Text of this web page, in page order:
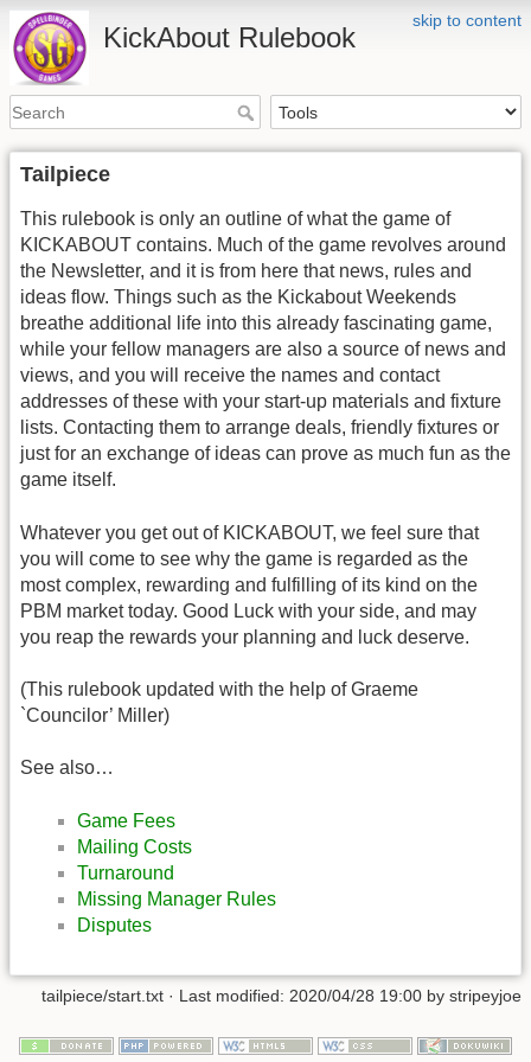
skip to content
KickAbout Rulebook
Tailpiece
This rulebook is only an outline of what the game of
KICKABOUT contains. Much of the game revolves around
the Newsletter, and it is from here that news, rules and
ideas flow. Things such as the Kickabout Weekends
breathe additional life into this already fascinating game,
while your fellow managers are also a source of news and
views, and you will receive the names and contact
addresses of these with your start-up materials and fixture
lists. Contacting them to arrange deals, friendly fixtures or
just for an exchange of ideas can prove as much fun as the
game itself.
Whatever you get out of KICKABOUT, we feel sure that
you will come to see why the game is regarded as the
most complex, rewarding and fulfilling of its kind on the
PBM market today. Good Luck with your side, and may
you reap the rewards your planning and luck deserve.
(This rulebook updated with the help of Graeme
`Councilor’ Miller)
See also…
Game Fees
Mailing Costs
Turnaround
Missing Manager Rules
Disputes
tailpiece/start.txt · Last modified: 2020/04/28 19:00 by stripeyjoe